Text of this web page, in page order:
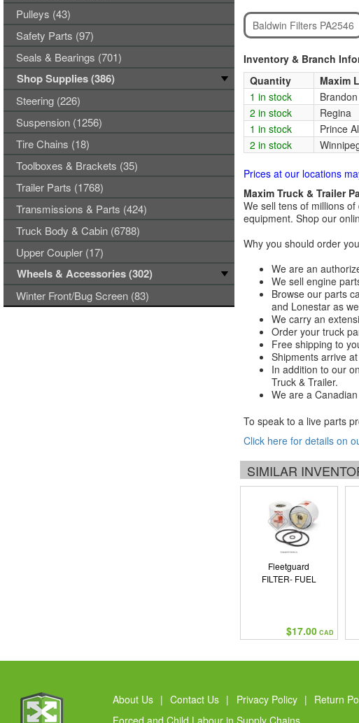
Baldwin Filters PA2546
Inventory & Branch
Quantity
Maxim
1 in stock
Brandon
2 in stock
Regina
1 in stock
Prince
2 in stock
Prices at our locations
Maxim Truck & Trailer
We sell tens of millions
equipment. Shop our
Why you should order
We are an
We sell engine
Browse our parts
and Lonestar as
We carry an
Order your truck
Free shipping to
Shipments arrive
In addition to our
Truck & Trailer.
We are a
To speak to a live parts
Click here for details on
SIMILAR
Fleetguard
FILTER- FUEL
$17.00 CAD
Pulleys (43)
Safety Parts (97)
Seals & Bearings (701)
Shop Supplies (386)
Steering (226)
Suspension (1256)
Tire Chains (18)
Toolboxes & Brackets (35)
Trailer Parts (1768)
Transmissions & Parts (424)
Truck Body & Cabin (6788)
Upper Coupler (17)
Wheels & Accessories (302)
Winter Front/Bug Screen (83)
About Us | Contact Us | Privacy Policy | Return
Forced and Child Labour in Supply Chains